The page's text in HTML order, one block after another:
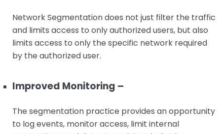
Network Segmentation does not just filter the traffic
and limits access to only authorized users, but also
limits access to only the specific network required
by the authorized user.
Improved Monitoring –
The segmentation practice provides an opportunity
to log events, monitor access, limit internal